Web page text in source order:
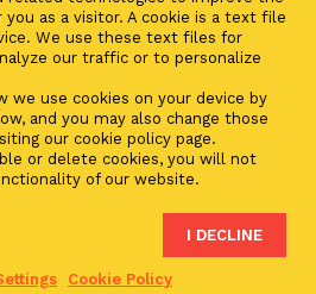
Fraud & Phishing
Partners- Zinqular Group AS
as a visitor. A cookie is a text file
We use these text files for
our traffic or to personalize
we use cookies on your device by
and you may also change those
our cookie policy page.
or delete cookies, you will not
of our website.
I DECLINE
Cookie Policy